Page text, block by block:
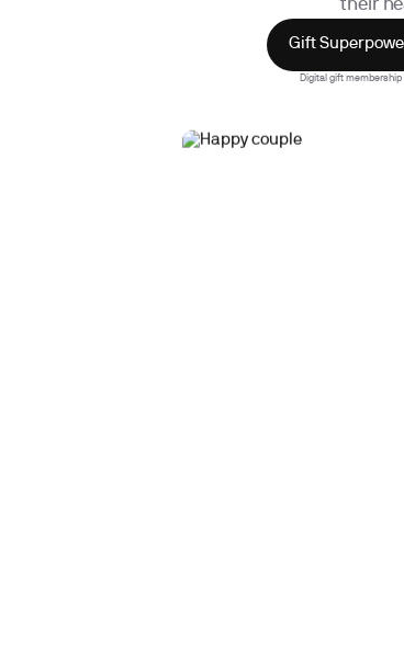
their
Gift
Digital gift membership